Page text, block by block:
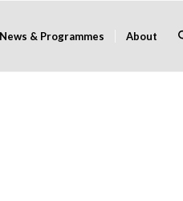
News & Programmes About